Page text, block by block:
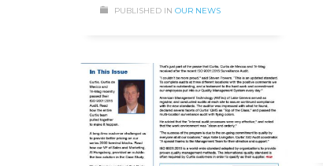
PUBLISHED IN OUR NEWS